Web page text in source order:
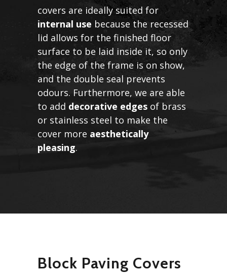
covers are ideally suited for
internal use because the recessed
lid allows for the finished floor
surface to be laid inside it, so only
the edge of the frame is on show,
and the double seal prevents
odours. Furthermore, we are able
to add decorative edges of brass
or stainless steel to make the
cover more aesthetically
pleasing.
Block Paving Covers